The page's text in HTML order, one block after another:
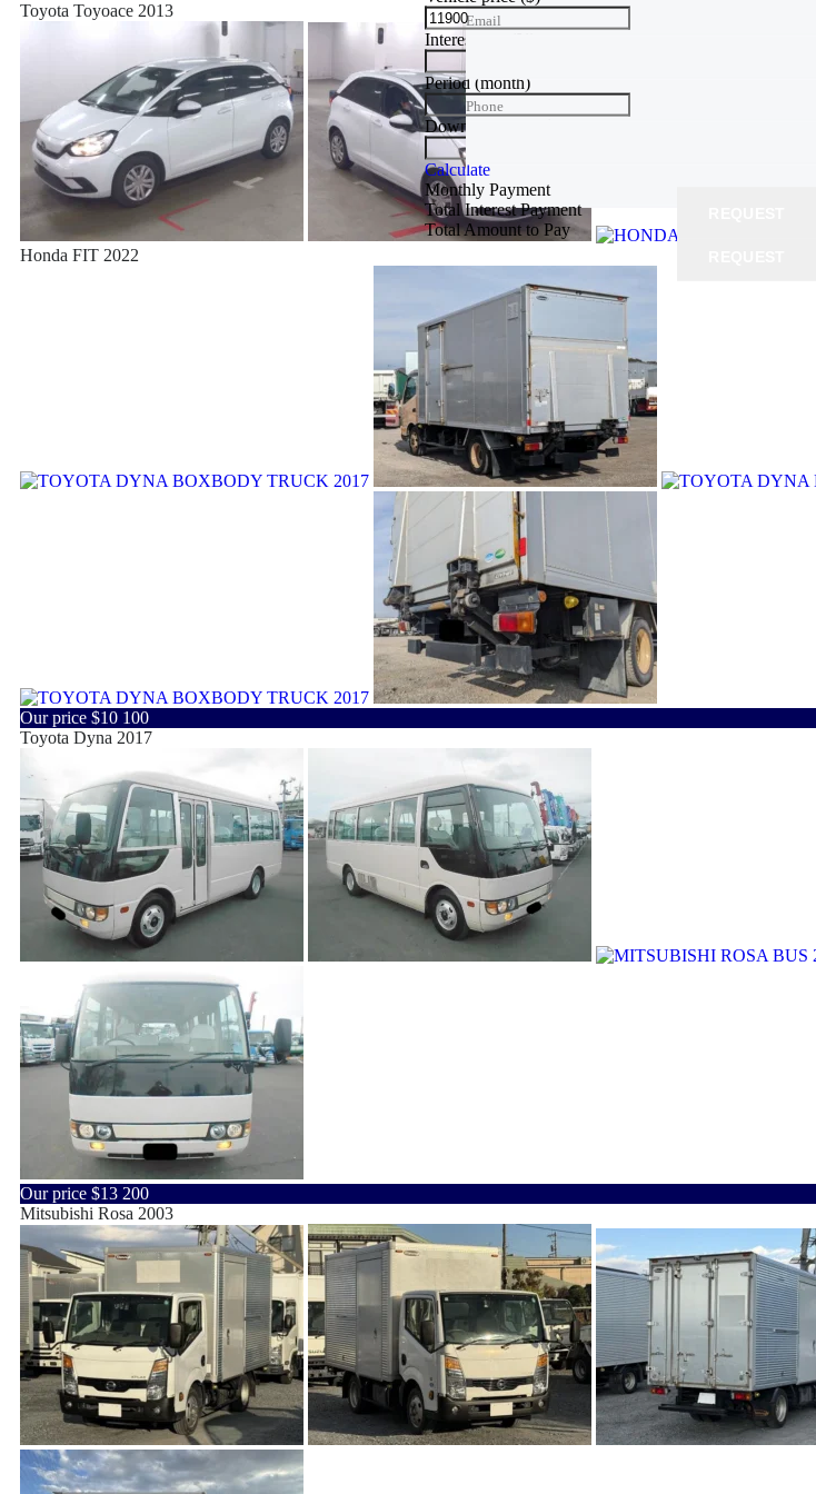
Toyota Toyoace 2013
Honda FIT 2022
Our price $10 100
Toyota Dyna 2017
Our price $13 200
Mitsubishi Rosa 2003
Interest rate
Period (month)
Down Payment
Calculate
Monthly Payment
Total Interest Payment
Total Amount to Pay
Email
Phone